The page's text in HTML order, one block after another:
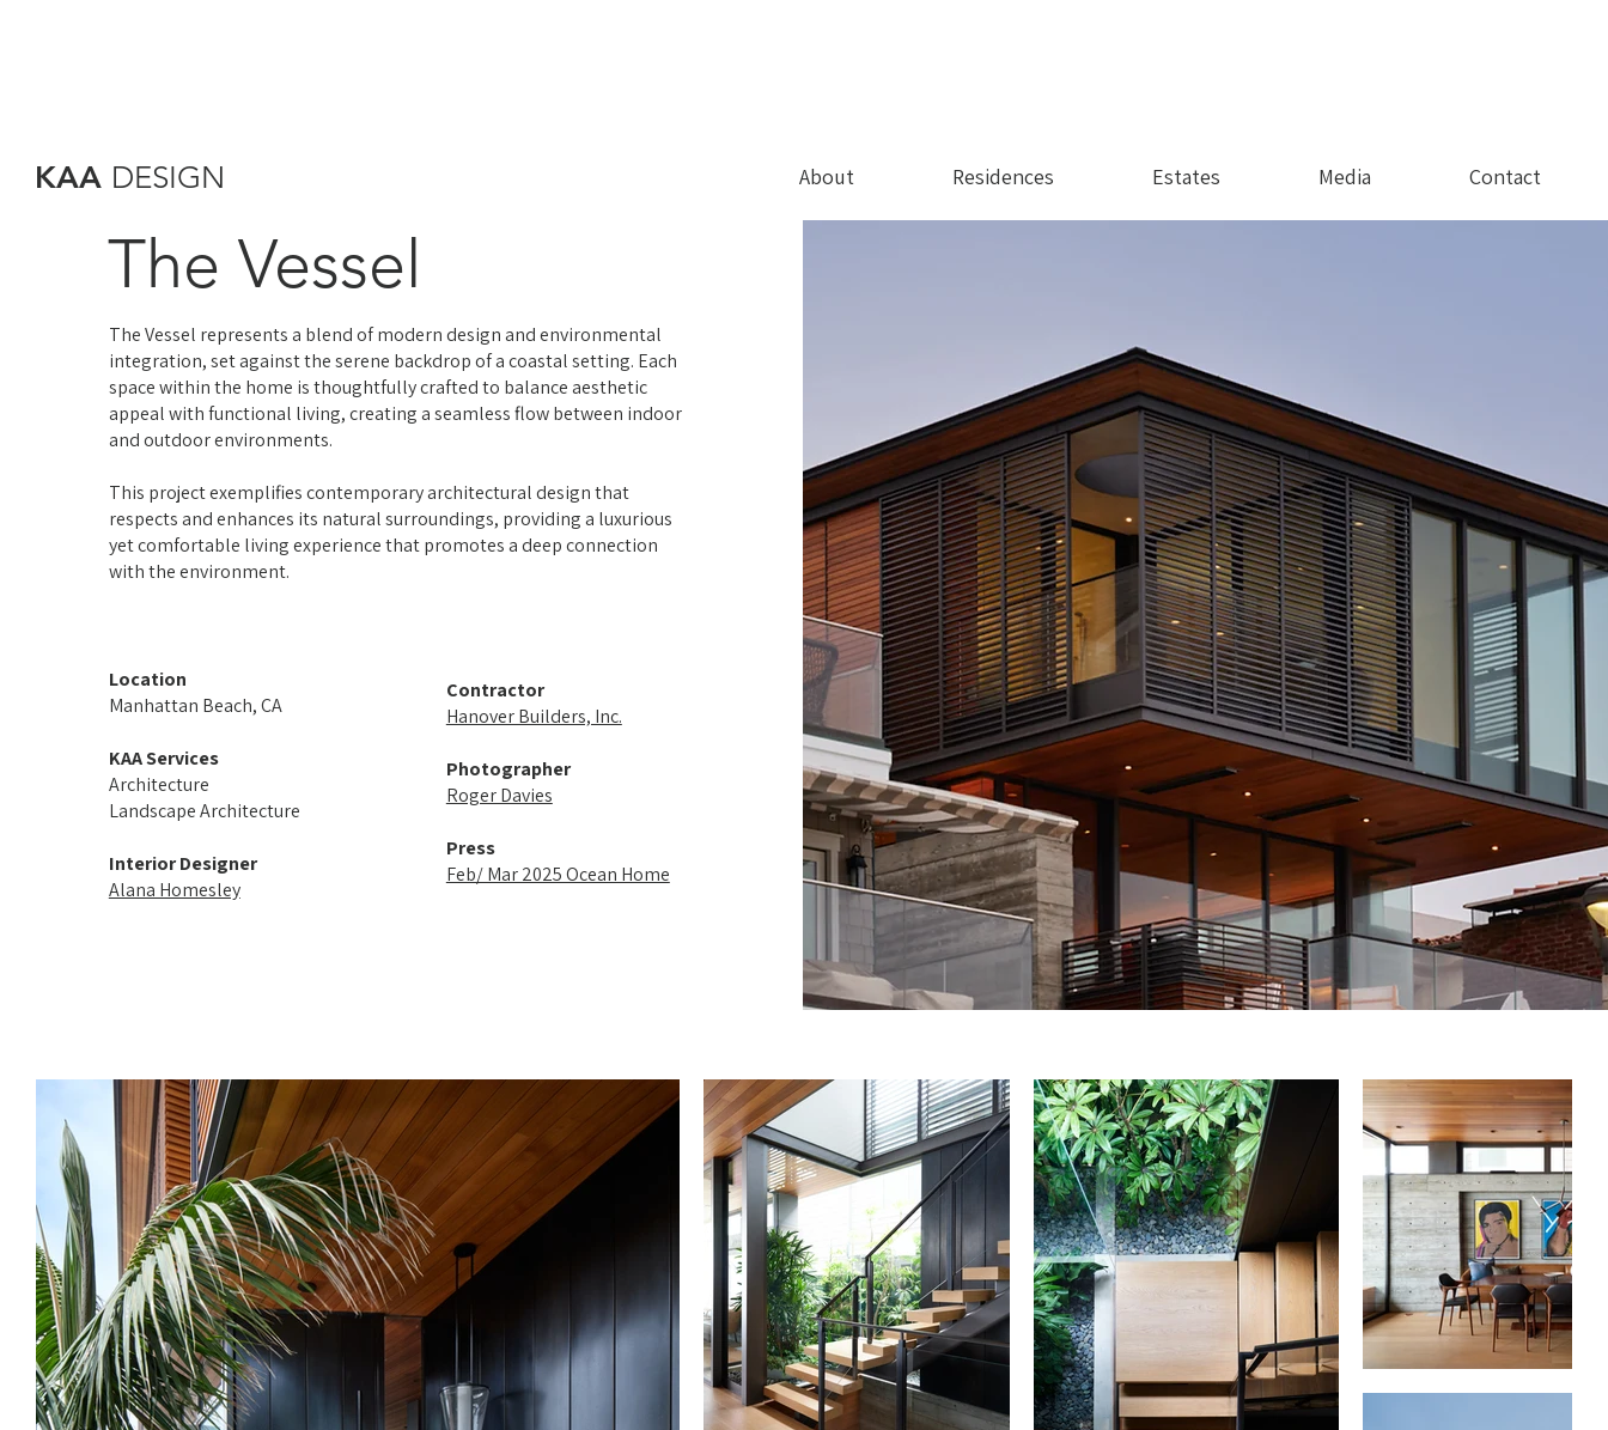
KAA DESIGN About Residences Estates Media Contact
The Vessel
The Vessel represents a blend of modern design and environmental
integration, set against the serene backdrop of a coastal setting. Each
space within the home is thoughtfully crafted to balance aesthetic
appeal with functional living, creating a seamless flow between indoor
and outdoor environments.
This project exemplifies contemporary architectural design that
respects and enhances its natural surroundings, providing a luxurious
yet comfortable living experience that promotes a deep connection
with the environment.
Location
Manhattan Beach, CA
KAA Services
Architecture
Landscape Architecture
Interior Designer
Alana Homesley
Contractor
Hanover Builders, Inc.
Photographer
Roger Davies
Press
Feb/ Mar 2025 Ocean Home